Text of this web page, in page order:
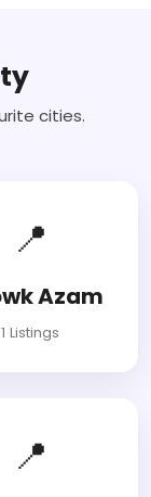
cities.
📍
Azam
1 Listings
📍